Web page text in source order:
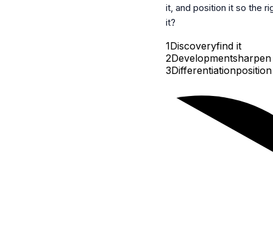
it, and position it so the
it?
1Discoveryfind it
2Developmentsharpen
3Differentiation